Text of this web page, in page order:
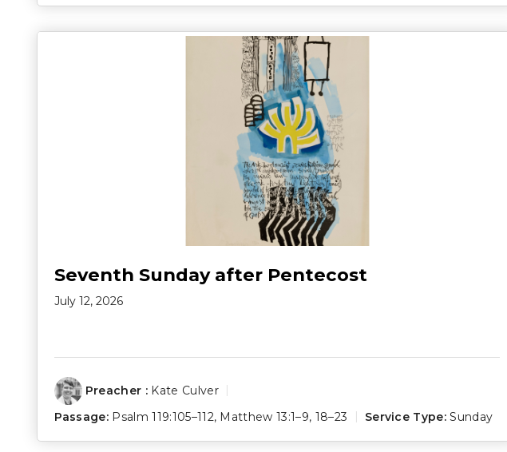
Seventh Sunday after Pentecost
July 12, 2026
Preacher : Kate Culver
Passage: Psalm 119:105–112, Matthew 13:1–9, 18–23 Service Type: Sunday